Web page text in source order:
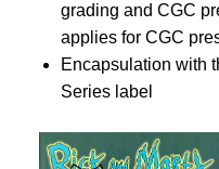
grading and CGC
applies for CGC
Encapsulation with
Series label